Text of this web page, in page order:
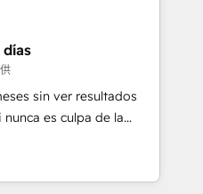
4.9/5 rating in HubSpot
& 3PL, home
branding and
health, education,
consulting, make the
Mexico and Latin
sin ver resultados
es culpa de la
con el que se
un problema